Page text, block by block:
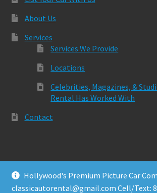
About Us
Services
Services We Provide
Locations
Celebrities, Magazines, &
Rental Has Worked With
Contact
© Classic Auto Rental 2026
Hollywood's Premium Picture Car
classicautorental@gmail.com Cell/Text: